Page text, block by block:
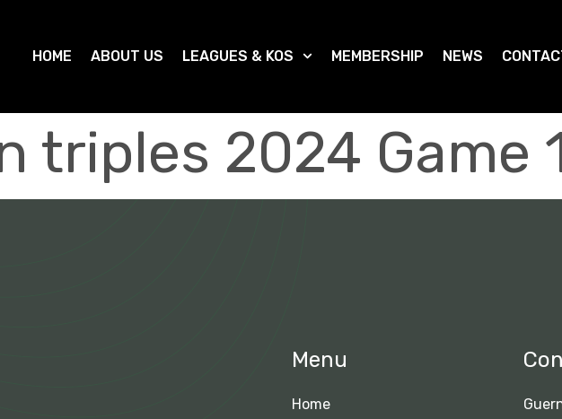
HOME ABOUT US LEAGUES & KOS MEMBERSHIP NEWS
triples 2024 Game
Menu
Home